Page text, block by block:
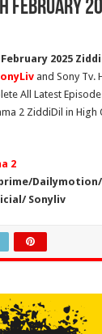
February
2025 Ziddi
and Sony Tv.
All Latest
2 ZiddiDil in High
2
Sonyliv